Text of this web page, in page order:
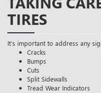
TIRES
It’s important to address any
Cracks
Bumps
Cuts
Split Sidewalls
Tread Wear Indicators